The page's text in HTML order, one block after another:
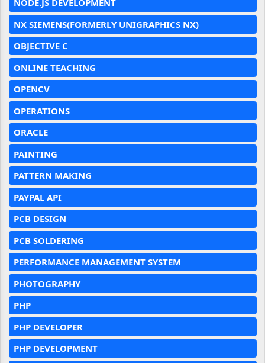
NODE.JS DEVELOPMENT
NX SIEMENS(FORMERLY UNIGRAPHICS NX)
OBJECTIVE C
ONLINE TEACHING
OPENCV
OPERATIONS
ORACLE
PAINTING
PATTERN MAKING
PAYPAL API
PCB DESIGN
PCB SOLDERING
PERFORMANCE MANAGEMENT SYSTEM
PHOTOGRAPHY
PHP
PHP DEVELOPER
PHP DEVELOPMENT